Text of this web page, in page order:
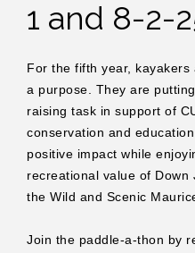
1 and 8-2-
For the fifth year,
a purpose. They are
raising task in support of
conservation and
positive impact while
recreational value of
the Wild and Scenic
Join the paddle-a-thon by